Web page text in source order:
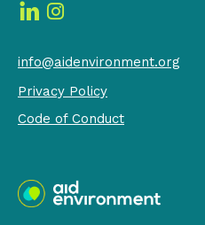
info@aidenvironment.org
Privacy Policy
Code of Conduct